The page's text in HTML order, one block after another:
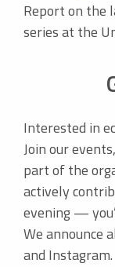
Report on the
series at the
Interested in
Join our
part of the
actively
evening —
We announce
and Instagram.